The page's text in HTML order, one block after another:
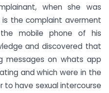
when she was
the complaint averment
mobile phone of his
and discovered that
messages on whats app
and which were in the
have sexual intercourse